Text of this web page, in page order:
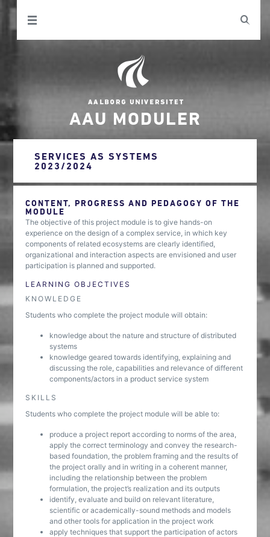
AAU MODULER
SERVICES AS SYSTEMS
2023/2024
CONTENT, PROGRESS AND PEDAGOGY OF THE
MODULE
The objective of this project module is to give hands-on
experience on the design of a complex service, in which key
components of related ecosystems are clearly identified,
organizational and interaction aspects are envisioned and user
participation is planned and supported.
LEARNING OBJECTIVES
KNOWLEDGE
Students who complete the project module will obtain:
knowledge about the nature and structure of distributed
systems
knowledge geared towards identifying, explaining and
discussing the role, capabilities and relevance of different
components/actors in a product service system
SKILLS
Students who complete the project module will be able to:
produce a project report according to norms of the area,
apply the correct terminology and convey the research-
based foundation, the problem framing and the results of
the project orally and in writing in a coherent manner,
including the relationship between the problem
formulation, the project’s realization and its outputs
identify, evaluate and build on relevant literature,
scientific or academically-sound methods and models
and other tools for application in the project work
apply techniques that support the participation of actors